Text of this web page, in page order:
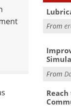
From
From